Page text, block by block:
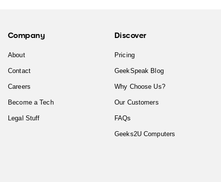
Company
About
Contact
Careers
Become a Tech
Legal Stuff
Discover
Pricing
GeekSpeak Blog
Why Choose Us?
Our Customers
FAQs
Geeks2U Computers